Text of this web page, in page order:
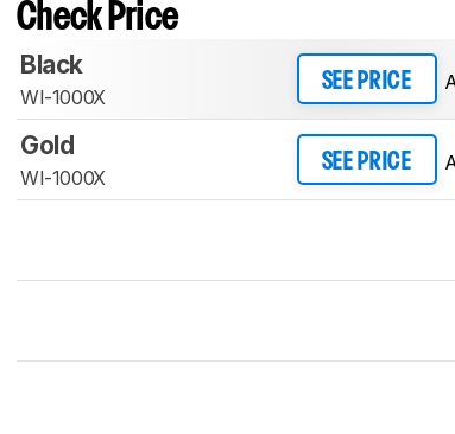
Check Price
Black
WI-1000X
SEE PRICE
Gold
WI-1000X
SEE PRICE